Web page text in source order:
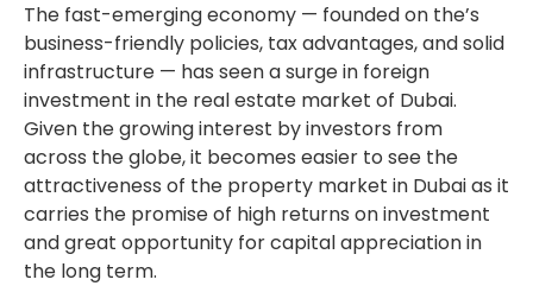
The fast-emerging economy — founded on the’s
business-friendly policies, tax advantages, and solid
infrastructure — has seen a surge in foreign
investment in the real estate market of Dubai.
Given the growing interest by investors from
across the globe, it becomes easier to see the
attractiveness of the property market in Dubai as it
carries the promise of high returns on investment
and great opportunity for capital appreciation in
the long term.